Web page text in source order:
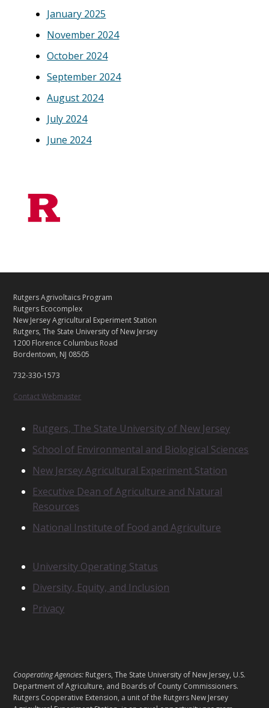
January 2025
November 2024
October 2024
September 2024
August 2024
July 2024
June 2024
Footer
C
O
N
T
A
C
U
S
Rutgers Agrivoltaics Program
Rutgers Ecocomplex
New Jersey Agricultural Experiment Station
Rutgers, The State University of New Jersey
1200 Florence Columbus Road
Bordentown, NJ 08505
732-330-1573
Contact Webmaster
Rutgers, The State University of New Jersey
School of Environmental and Biological Sciences
New Jersey Agricultural Experiment Station
Executive Dean of Agriculture and Natural
Resources
National Institute of Food and Agriculture
University Operating Status
Diversity, Equity, and Inclusion
Privacy
L
E
G
Cooperating Agencies: Rutgers, The State University of New Jersey, U.S.
Department of Agriculture, and Boards of County Commissioners.
Rutgers Cooperative Extension, a unit of the Rutgers New Jersey